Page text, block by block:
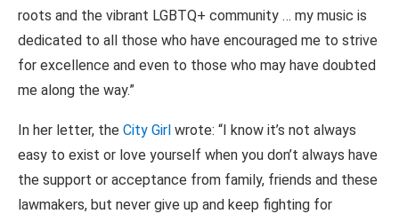
roots and the vibrant LGBTQ+ community … my music is
dedicated to all those who have encouraged me to strive
for excellence and even to those who may have doubted
me along the way.”
In her letter, the City Girl wrote: “I know it’s not always
easy to exist or love yourself when you don’t always have
the support or acceptance from family, friends and these
lawmakers, but never give up and keep fighting for